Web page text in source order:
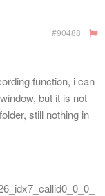
#90488
function, i can
but it is not
still nothing in